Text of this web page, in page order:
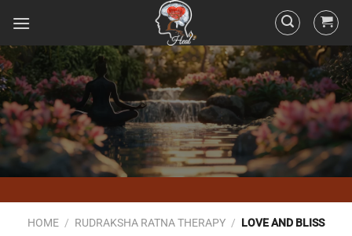
HOME / RUDRAKSHA RATNA THERAPY / LOVE AND BLISS